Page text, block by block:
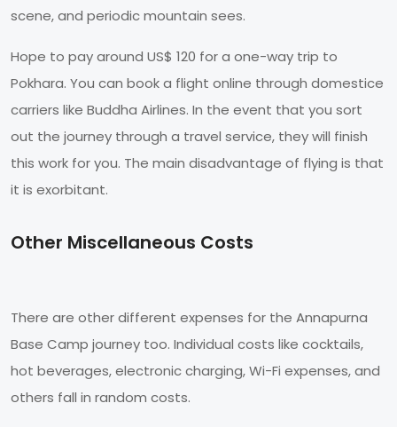
scene, and periodic mountain sees.
Hope to pay around US$ 120 for a one-way trip to
Pokhara. You can book a flight online through domestice
carriers like Buddha Airlines. In the event that you sort
out the journey through a travel service, they will finish
this work for you. The main disadvantage of flying is that
it is exorbitant.
Other Miscellaneous Costs
There are other different expenses for the Annapurna
Base Camp journey too. Individual costs like cocktails,
hot beverages, electronic charging, Wi-Fi expenses, and
others fall in random costs.